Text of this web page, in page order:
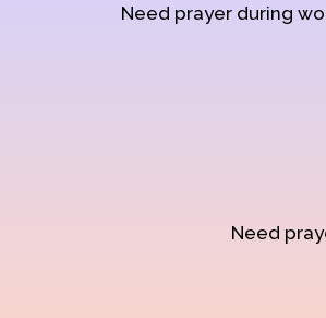
Need prayer during
Need